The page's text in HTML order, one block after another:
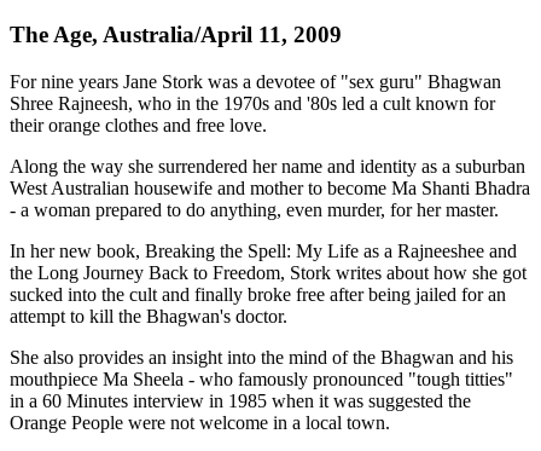
The Age, Australia/April 11, 2009
For nine years Jane Stork was a devotee of "sex guru" Bhagwan
Shree Rajneesh, who in the 1970s and '80s led a cult known for
their orange clothes and free love.
Along the way she surrendered her name and identity as a suburban
West Australian housewife and mother to become Ma Shanti Bhadra
- a woman prepared to do anything, even murder, for her master.
In her new book, Breaking the Spell: My Life as a Rajneeshee and
the Long Journey Back to Freedom, Stork writes about how she got
sucked into the cult and finally broke free after being jailed for an
attempt to kill the Bhagwan's doctor.
She also provides an insight into the mind of the Bhagwan and his
mouthpiece Ma Sheela - who famously pronounced "tough titties"
in a 60 Minutes interview in 1985 when it was suggested the
Orange People were not welcome in a local town.